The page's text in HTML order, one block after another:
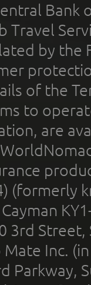
Bank
Travel
by the
of the
to
are
(formerly
3rd
Inc.
Parkway,